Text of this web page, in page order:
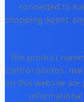
connected to
shopping agent,
The product
control photos,
on this website
informational